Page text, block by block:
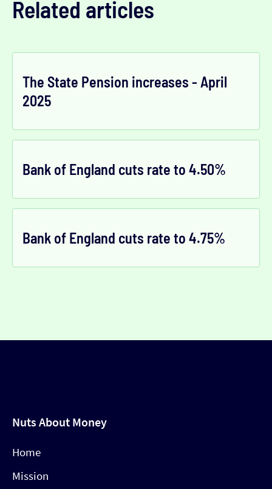
Related articles
The State Pension increases - April
2025
Bank of England cuts rate to 4.50%
Bank of England cuts rate to 4.75%
Nuts About Money
Home
Mission